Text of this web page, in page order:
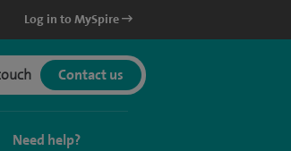
Log in to MySpire
Contact us
Need help?